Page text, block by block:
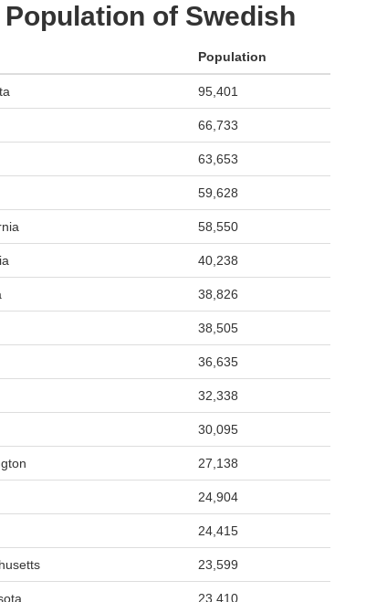
of Swedish
Population
95,401
66,733
63,653
59,628
58,550
40,238
38,826
38,505
36,635
32,338
30,095
27,138
24,904
24,415
23,599
23,410